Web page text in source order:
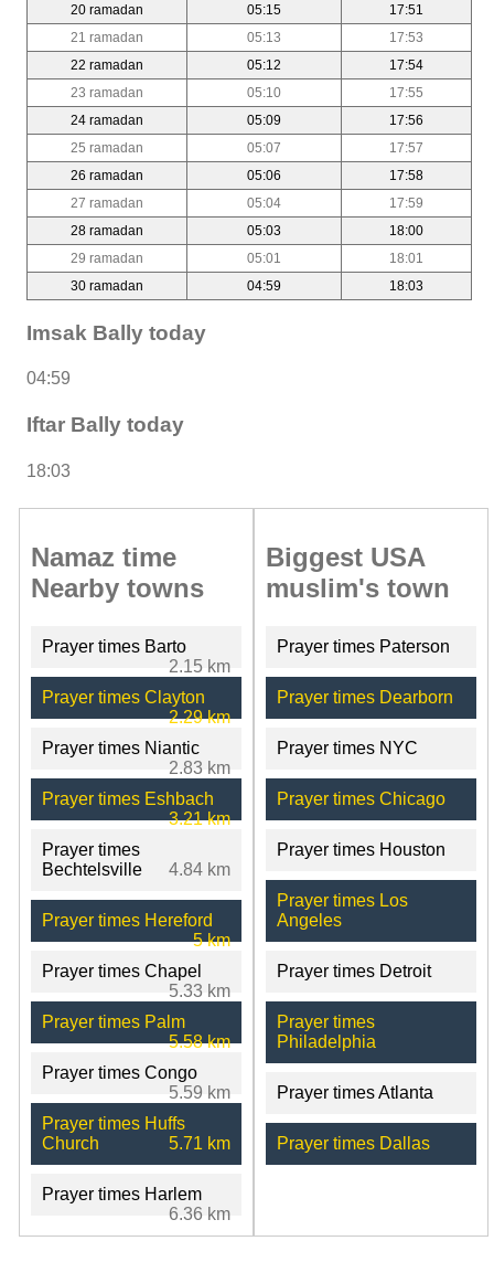
20 ramadan
05:15
17:51
21 ramadan
05:13
17:53
22 ramadan
05:12
17:54
23 ramadan
05:10
17:55
24 ramadan
05:09
17:56
25 ramadan
05:07
17:57
26 ramadan
05:06
17:58
27 ramadan
05:04
17:59
28 ramadan
05:03
18:00
29 ramadan
05:01
18:01
30 ramadan
04:59 18:03
Imsak Bally today
04:59
Iftar Bally today
18:03
Namaz time
Nearby towns
Prayer times Barto
2.15 km
Prayer times Clayton
2.29 km
Prayer times Niantic
2.83 km
Prayer times Eshbach
3.21 km
Prayer times
Bechtelsville
4.84 km
Prayer times Hereford
5 km
Prayer times Chapel
5.33 km
Prayer times Palm
5.58 km
Prayer times Congo
5.59 km
Prayer times Huffs
Church
5.71 km
Prayer times Harlem
6.36 km
Biggest USA
muslim's town
Prayer times Paterson
Prayer times Dearborn
Prayer times NYC
Prayer times Chicago
Prayer times Houston
Prayer times Los
Angeles
Prayer times Detroit
Prayer times
Philadelphia
Prayer times Atlanta
Prayer times Dallas